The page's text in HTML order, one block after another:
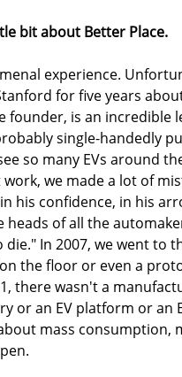
bit about Better Place.
experience.
for five years
founder, is an incredible
single-handedly
so many EVs around
we made a lot of
his confidence, in his
heads of all the
In 2007, we went to
the floor or even a
there wasn't a
or an EV platform or an
mass consumption,